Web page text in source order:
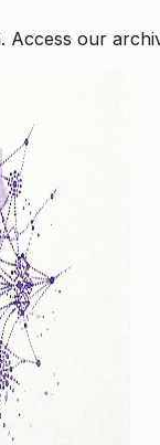
Access our